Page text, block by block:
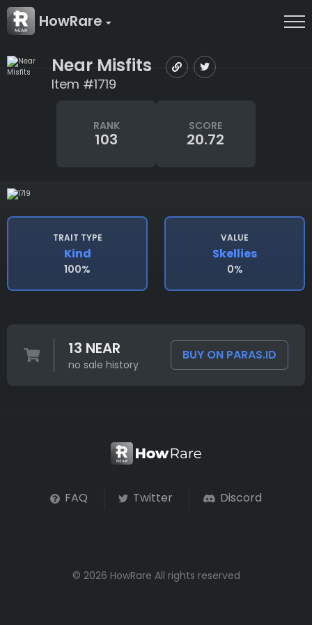
HowRare
Near Misfits
Item #1719
RANK
103
SCORE
20.72
TRAIT TYPE
Kind
100%
VALUE
Skellies
0%
13 NEAR
no sale history
BUY ON PARAS.ID
FAQ Twitter Discord
© 2026 HowRare All rights reserved